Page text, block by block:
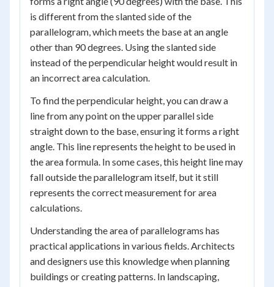
is different from the slanted side of the
parallelogram, which meets the base at an angle
other than 90 degrees. Using the slanted side
instead of the perpendicular height would result in
an incorrect area calculation.
To find the perpendicular height, you can draw a
line from any point on the upper parallel side
straight down to the base, ensuring it forms a right
angle. This line represents the height to be used in
the area formula. In some cases, this height line may
fall outside the parallelogram itself, but it still
represents the correct measurement for area
calculations.
Understanding the area of parallelograms has
practical applications in various fields. Architects
and designers use this knowledge when planning
buildings or creating patterns. In landscaping,